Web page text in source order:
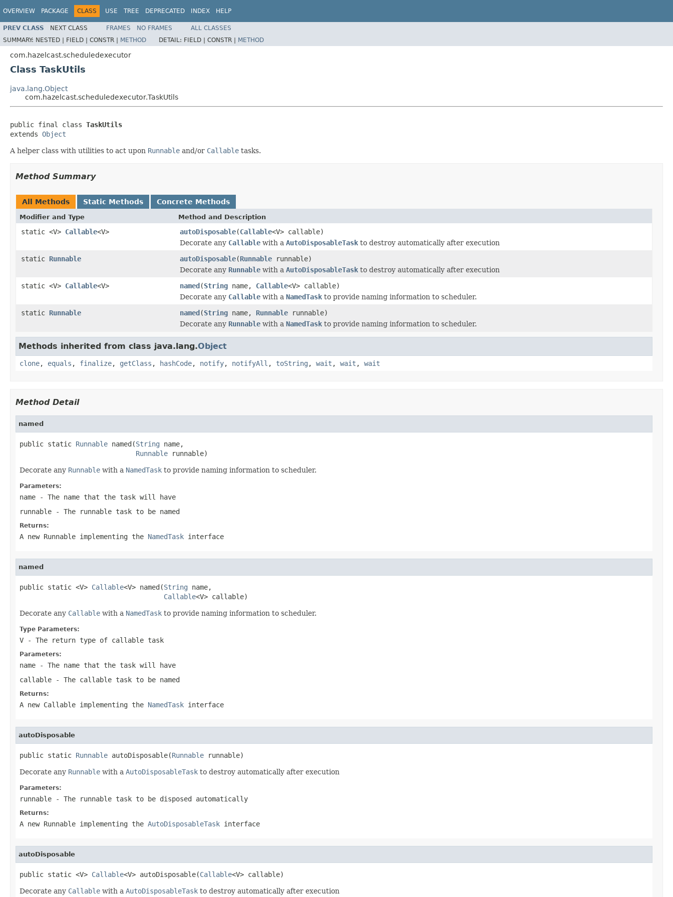
OVERVIEW PACKAGE CLASS USE TREE DEPRECATED INDEX HELP
PREV CLASS NEXT CLASS FRAMES NO FRAMES
ALL CLASSES
SUMMARY: NESTED | FIELD | CONSTR | METHOD DETAIL: FIELD | CONSTR | METHOD
com.hazelcast.scheduledexecutor
Class TaskUtils
java.lang.Object
com.hazelcast.scheduledexecutor.TaskUtils
public final class TaskUtils
extends Object
A helper class with utilities to act upon Runnable and/or Callable tasks.
Method Summary
All Methods Static Methods Concrete Methods
Modifier and Type Method and Description
static <V> Callable<V> autoDisposable(Callable<V> callable)
Decorate any Callable with a AutoDisposableTask to destroy automatically after execution
static Runnable autoDisposable(Runnable runnable)
Decorate any Runnable with a AutoDisposableTask to destroy automatically after execution
static <V> Callable<V> named(String name, Callable<V> callable)
Decorate any Callable with a NamedTask to provide naming information to scheduler.
static Runnable named(String name, Runnable runnable)
Decorate any Runnable with a NamedTask to provide naming information to scheduler.
Methods inherited from class java.lang.Object
clone, equals , finalize, getClass , hashCode, notify, notifyAll , toString , wait , wait , wait
Method Detail
named
public static Runnable named(String name,
Runnable runnable)
Decorate any Runnable with a NamedTask to provide naming information to scheduler.
Parameters:
name - The name that the task will have
runnable - The runnable task to be named
Returns:
A new Runnable implementing the NamedTask interface
named
public static <V> Callable<V> named(String name,
Callable<V> callable)
Decorate any Callable with a NamedTask to provide naming information to scheduler.
Type Parameters:
V - The return type of callable task
Parameters:
name - The name that the task will have
callable - The callable task to be named
Returns:
A new Callable implementing the NamedTask interface
autoDisposable
public static Runnable autoDisposable(Runnable runnable)
Decorate any Runnable with a AutoDisposableTask to destroy automatically after execution
Parameters:
runnable - The runnable task to be disposed automatically
Returns:
A new Runnable implementing the AutoDisposableTask interface
autoDisposable
public static <V> Callable<V> autoDisposable(Callable<V> callable)
Decorate any Callable with a AutoDisposableTask to destroy automatically after execution